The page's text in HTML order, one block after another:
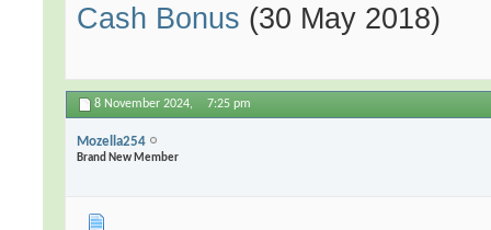
Cash Bonus (30 May 2018)
8 November 2024, 7:25 pm
Mozella254
Brand New Member